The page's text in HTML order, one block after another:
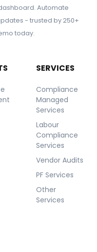
Automate
- trusted by 250+
today.
SERVICES
Compliance
Managed
Services
Labour
Compliance
Services
Vendor Audits
PF Services
Other
Services